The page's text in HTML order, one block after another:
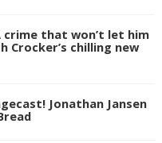
that won’t let him
Crocker’s chilling new
Jonathan Jansen